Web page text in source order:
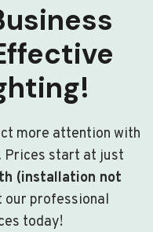
more attention with
Prices start at just
(installation not
our professional
today!